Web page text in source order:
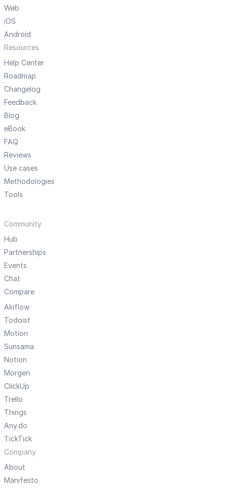
Web
iOS
Android
Resources
Help Center
Roadmap
Changelog
Feedback
Blog
eBook
FAQ
Reviews
Use cases
Methodologies
Tools
Community
Hub
Partnerships
Events
Chat
Compare
Akiflow
Todoist
Motion
Sunsama
Notion
Morgen
ClickUp
Trello
Things
Any.do
TickTick
Company
About
Manifesto